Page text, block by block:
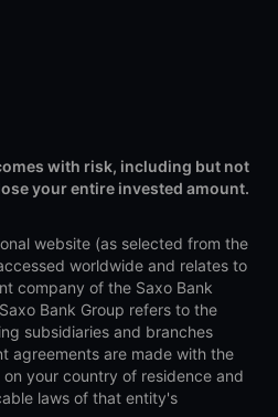
with risk, including but not
your entire invested amount.
website (as selected from the
worldwide and relates to
company of the Saxo Bank
Bank Group refers to the
subsidiaries and branches
agreements are made with the
your country of residence and
laws of that entity's